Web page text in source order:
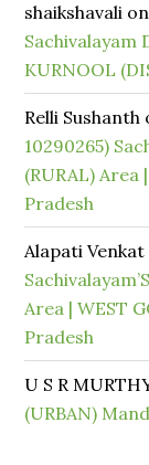
shaikshavali on
Sachivalayam
KURNOOL
Relli Sushanth
10290265)
(RURAL) Area
Pradesh
Alapati
Area | WEST
Pradesh
U S R
(URBAN)